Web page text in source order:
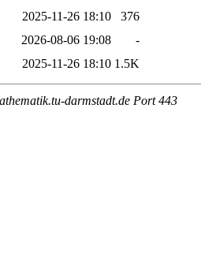
2025-11-26 18:10
376
2026-08-06 19:08
-
2025-11-26 18:10 1.5K
darmstadt.de Port 443